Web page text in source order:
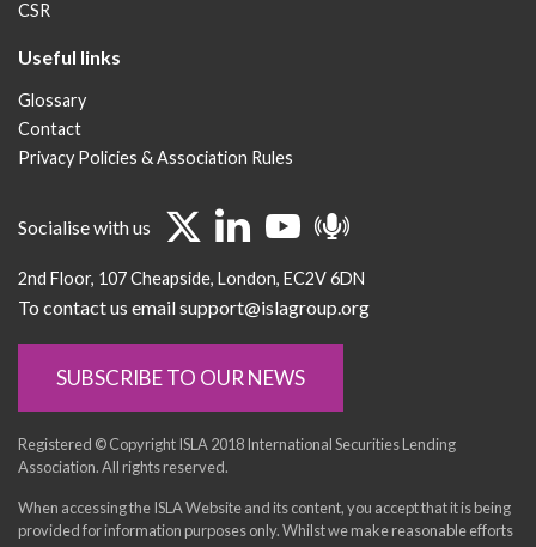
CSR
Useful links
Glossary
Contact
Privacy Policies & Association Rules
Socialise with us
2nd Floor 107 Cheapside London EC2V 6DN
To contact us email support@islagroup.org
SUBSCRIBE TO OUR NEWS
Registered © Copyright ISLA 2018 International Securities Lending
Association. All rights reserved.
When accessing the ISLA Website and its content, you accept that it is being
provided for information purposes only. Whilst we make reasonable efforts